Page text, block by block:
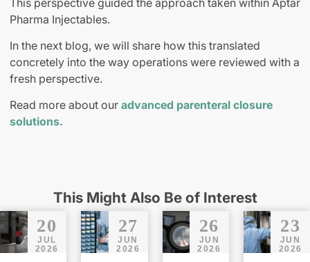
This perspective guided the approach taken within Aptar
Pharma Injectables.
In the next blog, we will share how this translated
concretely into the way operations were reviewed with a
fresh perspective.
Read more about our advanced parenteral closure
solutions.
This Might Also Be of Interest
20
JUL
2026
27
JUN
2026
26
JUN
2026
23
JUN
2026